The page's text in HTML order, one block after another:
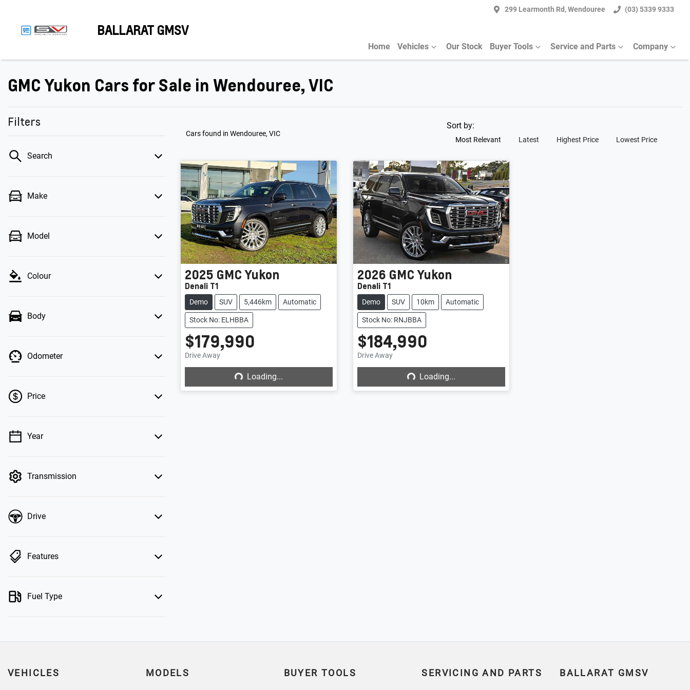
299 Learmonth Rd, Wendouree (03) 5339 9333
BALLARAT GMSV
Home Vehicles Our Stock Buyer Tools Service and Parts Company
GMC Yukon Cars for Sale in Wendouree, VIC
Filters
Search
Make
Model
Colour
Body
Odometer
Price
💡 Price filters are disabled when finance
Year
Transmission
Drive
Features
Fuel Type
Cars found in Wendouree, VIC
Sort by:
Most Relevant Latest Highest Price Lowest Price
2025 GMCYukon
Denali T1
Demo SUV 5,446km Automatic
Stock No: ELHBBA
$179,990
Drive Away Loading...Loading...
2026 GMCYukon
Denali T1
Demo SUV 10km Automatic
Stock No: RNJBBA
$184,990
Drive Away Loading...Loading...
VEHICLES MODELS BUYER TOOLS SERVICING AND PARTS BALLARAT GMSV